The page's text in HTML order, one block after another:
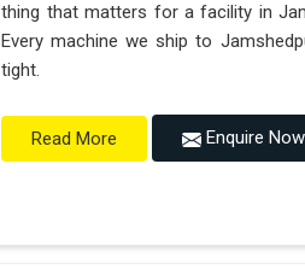
thing that matters for a facility in
Every machine we ship to
tight.
Read More Enquire Now